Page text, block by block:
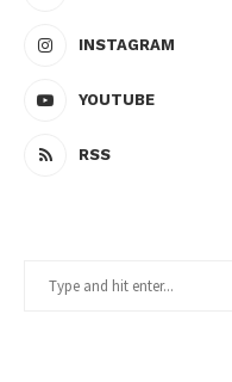
INSTAGRAM
YOUTUBE
RSS